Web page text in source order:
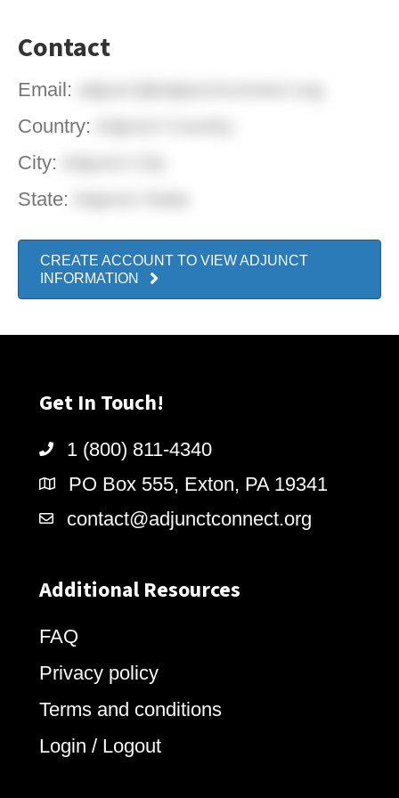
Contact
Email:
Country:
City:
State:
CREATE ACCOUNT TO VIEW ADJUNCT
INFORMATION
Get In Touch!
1 (800) 811-4340
PO Box 555, Exton, PA 19341
contact@adjunctconnect.org
Additional Resources
FAQ
Privacy policy
Terms and conditions
Login / Logout